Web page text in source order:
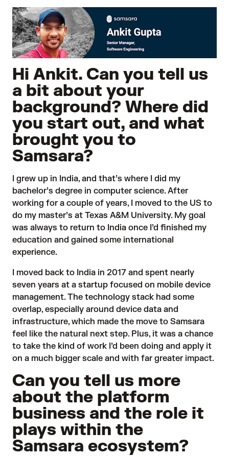
Hi Ankit. Can you tell us
a bit about your
background? Where did
you start out, and what
brought you to
Samsara?
I grew up in India, and that’s where I did my
bachelor’s degree in computer science. After
working for a couple of years, I moved to the US to
do my master’s at Texas A&M University. My goal
was always to return to India once I’d finished my
education and gained some international
experience.
I moved back to India in 2017 and spent nearly
seven years at a startup focused on mobile device
management. The technology stack had some
overlap, especially around device data and
infrastructure, which made the move to Samsara
feel like the natural next step. Plus, it was a chance
to take the kind of work I’d been doing and apply it
on a much bigger scale and with far greater impact.
Can you tell us more
about the platform
business and the role it
plays within the
Samsara ecosystem?